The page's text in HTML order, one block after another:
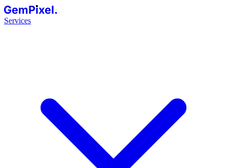
GemPixel.
Services